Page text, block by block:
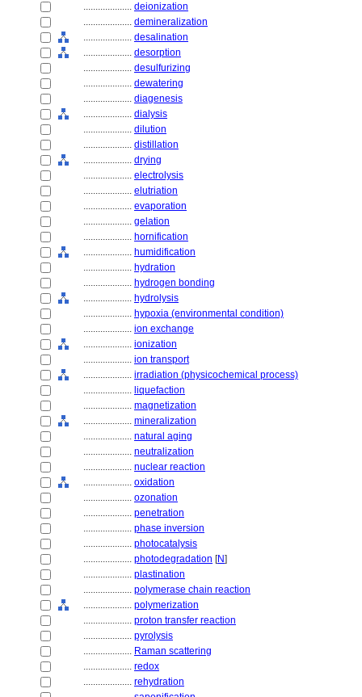
.................... deionization
.................... demineralization
.................... desalination
.................... desorption
.................... desulfurizing
.................... dewatering
.................... diagenesis
.................... dialysis
.................... dilution
.................... distillation
.................... drying
.................... electrolysis
.................... elutriation
.................... evaporation
.................... gelation
.................... hornification
.................... humidification
.................... hydration
.................... hydrogen bonding
.................... hydrolysis
.................... hypoxia (environmental condition)
.................... ion exchange
.................... ionization
.................... ion transport
.................... irradiation (physicochemical process)
.................... liquefaction
.................... magnetization
.................... mineralization
.................... natural aging
.................... neutralization
.................... nuclear reaction
.................... oxidation
.................... ozonation
.................... penetration
.................... phase inversion
.................... photocatalysis
.................... photodegradation [N]
.................... plastination
.................... polymerase chain reaction
.................... polymerization
.................... proton transfer reaction
.................... pyrolysis
.................... Raman scattering
.................... redox
.................... rehydration